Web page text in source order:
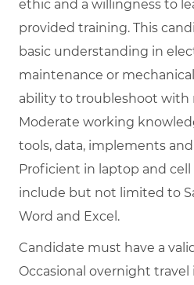
ethic and a willingness to
provided training. This
basic understanding in
maintenance or
ability to troubleshoot with
Moderate working
tools, data, implements
Proficient in laptop and
include but not limited to
Word and Excel.
Candidate must have a
Occasional overnight travel